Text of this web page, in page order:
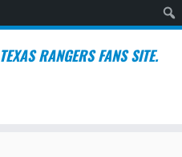
TEXAS RANGERS FANS SITE.